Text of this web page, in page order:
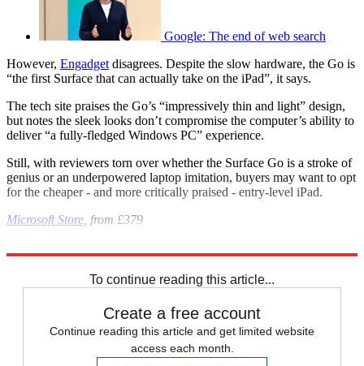
Google: The end of web search
However, Engadget disagrees. Despite the slow hardware, the Go is
“the first Surface that can actually take on the iPad”, it says.
The tech site praises the Go’s “impressively thin and light” design,
but notes the sleek looks don’t compromise the computer’s ability to
deliver “a fully-fledged Windows PC” experience.
Still, with reviewers torn over whether the Surface Go is a stroke of
genius or an underpowered laptop imitation, buyers may want to opt
for the cheaper - and more critically praised - entry-level iPad.
Microsoft Store , from £379
To continue reading this article...
Create a free account
Continue reading this article and get limited website
access each month.